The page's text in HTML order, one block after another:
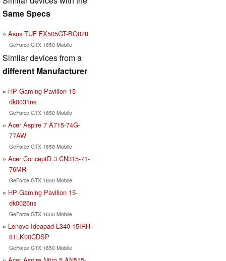
Same Specs
Asus TUF FX505GT-BQ028
GeForce GTX 1650 Mobile
Similar devices from a
different Manufacturer
HP Gaming Pavilion 15-
dk0031ns
GeForce GTX 1650 Mobile
Acer Aspire 7 A715-74G-
77AW
GeForce GTX 1650 Mobile
Acer ConceptD 3 CN315-71-
76MR
GeForce GTX 1650 Mobile
HP Gaming Pavilion 15-
dk0026ns
GeForce GTX 1650 Mobile
Lenovo Ideapad L340-15IRH-
81LK00CDSP
GeForce GTX 1650 Mobile